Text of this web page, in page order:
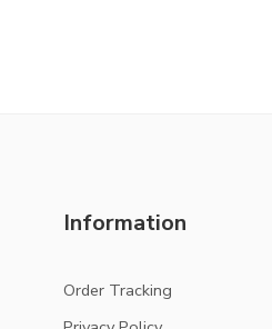
Information
Order Tracking